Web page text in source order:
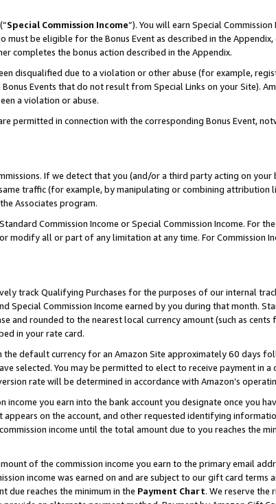
(“Special Commission Income”). You will earn Special
must be eligible for the Bonus Event as described in the
completes the bonus action described in the Appendix.
disqualified due to a violation or other abuse (for example,
Events that do not result from Special Links on your Site).
a violation or abuse.
permitted in connection with the corresponding Bonus Event,
If we detect that you (and/or a third party acting on
traffic (for example, by manipulating or combining attribution
Associates program.
Commission Income or Special Commission Income. For
all or part of any limitation at any time. For Commission
track Qualifying Purchases for the purposes of our internal
Commission Income earned by you during that month.
and rounded to the nearest local currency amount (such as cents
in your rate card.
the default currency for an Amazon Site approximately 60 days
selected. You may be permitted to elect to receive payment in
rate will be determined in accordance with Amazon’s
income you earn into the bank account you designate once you
on the account, and other requested identifying
income until the total amount due to you reaches the
of the commission income you earn to the primary email
income was earned on and are subject to our gift card terms
due reaches the minimum in the Payment Chart. We reserve